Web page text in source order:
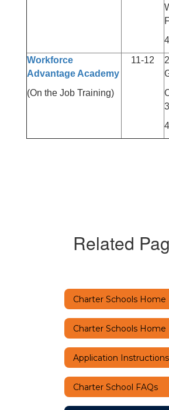
Workforce
Advantage Academy
(On the Job Training)
11-12
Related
Charter Schools Home
Charter Schools Home
Application Instructions
Charter School FAQs